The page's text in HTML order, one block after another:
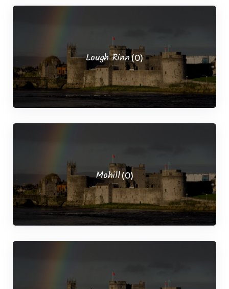
Lough Rinn(0)
Mohill (0)